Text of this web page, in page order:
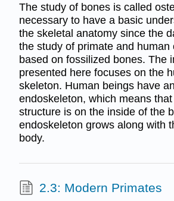
The study of bones is called
necessary to have a basic
the skeletal anatomy since the
the study of primate and human
based on fossilized bones. The
presented here focuses on the
skeleton. Human beings have an
endoskeleton, which means
structure is on the inside of the
endoskeleton grows along with
body.
2.3: Modern Primates